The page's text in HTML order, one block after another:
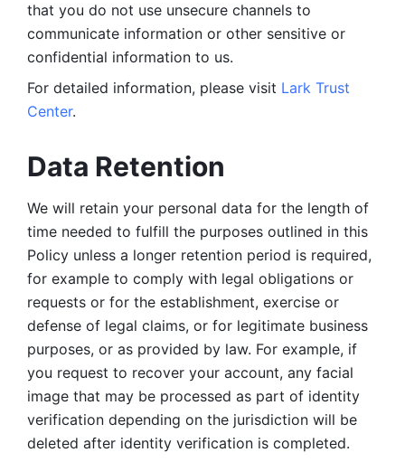
that you do not use unsecure channels to
communicate information or other sensitive or
confidential information to us.
For detailed information, please visit Lark Trust
Center.
Data Retention
We will retain your personal data for the length of
time needed to fulfill the purposes outlined in this
Policy unless a longer retention period is required,
for example to comply with legal obligations or
requests or for the establishment, exercise or
defense of legal claims, or for legitimate business
purposes, or as provided by law. For example, if
you request to recover your account, any facial
image that may be processed as part of identity
verification depending on the jurisdiction will be
deleted after identity verification is completed.